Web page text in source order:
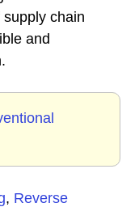
chain
and
, Reverse